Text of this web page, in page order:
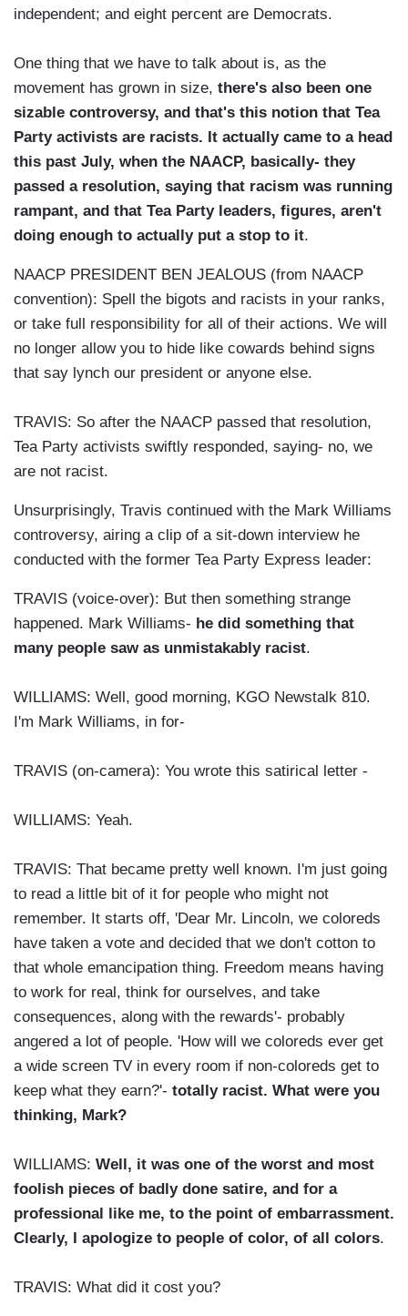
independent; and eight percent are Democrats.
One thing that we have to talk about is, as the
movement has grown in size, there's also been one
sizable controversy, and that's this notion that Tea
Party activists are racists. It actually came to a head
this past July, when the NAACP, basically- they
passed a resolution, saying that racism was running
rampant, and that Tea Party leaders, figures, aren't
doing enough to actually put a stop to it.
NAACP PRESIDENT BEN JEALOUS (from NAACP
convention): Spell the bigots and racists in your ranks,
or take full responsibility for all of their actions. We will
no longer allow you to hide like cowards behind signs
that say lynch our president or anyone else.
TRAVIS: So after the NAACP passed that resolution,
Tea Party activists swiftly responded, saying- no, we
are not racist.
Unsurprisingly, Travis continued with the Mark Williams
controversy, airing a clip of a sit-down interview he
conducted with the former Tea Party Express leader:
TRAVIS (voice-over): But then something strange
happened. Mark Williams- he did something that
many people saw as unmistakably racist.
WILLIAMS: Well, good morning, KGO Newstalk 810.
I'm Mark Williams, in for-
TRAVIS (on-camera): You wrote this satirical letter -
WILLIAMS: Yeah.
TRAVIS: That became pretty well known. I'm just going
to read a little bit of it for people who might not
remember. It starts off, 'Dear Mr. Lincoln, we coloreds
have taken a vote and decided that we don't cotton to
that whole emancipation thing. Freedom means having
to work for real, think for ourselves, and take
consequences, along with the rewards'- probably
angered a lot of people. 'How will we coloreds ever get
a wide screen TV in every room if non-coloreds get to
keep what they earn?'- totally racist. What were you
thinking, Mark?
WILLIAMS: Well, it was one of the worst and most
foolish pieces of badly done satire, and for a
professional like me, to the point of embarrassment.
Clearly, I apologize to people of color, of all colors.
TRAVIS: What did it cost you?